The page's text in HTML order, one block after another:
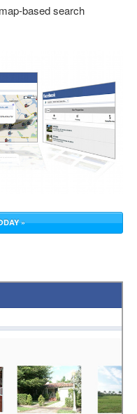
based search
»